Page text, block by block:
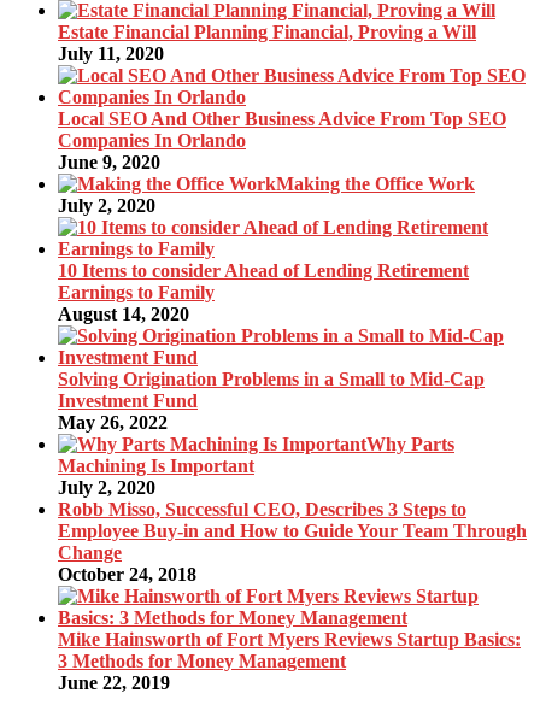
Estate Financial Planning Financial, Proving a Will
July 11, 2020
Local SEO And Other Business Advice From Top SEO
Companies In Orlando
June 9, 2020
Making the Office Work
July 2, 2020
10 Items to consider Ahead of Lending Retirement
Earnings to Family
August 14, 2020
Solving Origination Problems in a Small to Mid-Cap
Investment Fund
May 26, 2022
Why Parts
Machining Is Important
July 2, 2020
Robb Misso, Successful CEO, Describes 3 Steps to
Employee Buy-in and How to Guide Your Team Through
Change
October 24, 2018
Mike Hainsworth of Fort Myers Reviews Startup Basics:
3 Methods for Money Management
June 22, 2019